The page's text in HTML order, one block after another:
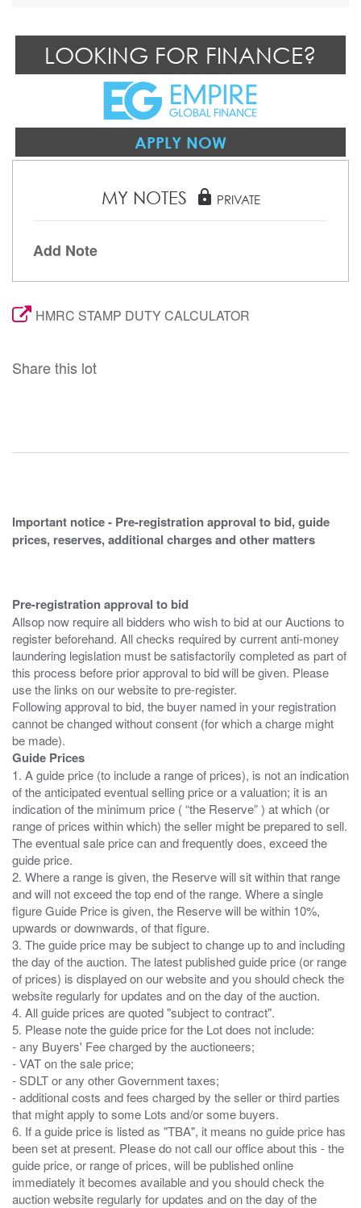
LOOKING FOR FINANCE?
APPLY NOW
MY NOTES lock PRIVATE
Add Note
HMRC STAMP DUTY CALCULATOR
Share this lot
Important notice - Pre-registration approval to bid, guide
prices, reserves, additional charges and other matters
Pre-registration approval to bid
Allsop now require all bidders who wish to bid at our Auctions to
register beforehand. All checks required by current anti-money
laundering legislation must be satisfactorily completed as part of
this process before prior approval to bid will be given. Please
use the links on our website to pre-register.
Following approval to bid, the buyer named in your registration
cannot be changed without consent (for which a charge might
Guide Prices
1. A guide price (to include a range of prices), is not an indication
of the anticipated eventual selling price or a valuation; it is an
indication of the minimum price ( “the Reserve” ) at which (or
range of prices within which) the seller might be prepared to sell.
The eventual sale price can and frequently does, exceed the
guide price.
2. Where a range is given, the Reserve will sit within that range
and will not exceed the top end of the range. Where a single
figure Guide Price is given, the Reserve will be within 10%,
upwards or downwards, of that figure.
3. The guide price may be subject to change up to and including
the day of the auction. The latest published guide price (or range
of prices) is displayed on our website and you should check the
website regularly for updates and on the day of the auction.
4. All guide prices are quoted "subject to contract".
5. Please note the guide price for the Lot does not include:
- any Buyers' Fee charged by the auctioneers;
- VAT on the sale price;
- SDLT or any other Government taxes;
- additional costs and fees charged by the seller or third parties
that might apply to some Lots and/or some buyers.
6. If a guide price is listed as "TBA", it means no guide price has
been set at present. Please do not call our office about this - the
guide price, or range of prices, will be published online
immediately it becomes available and you should check the
auction website regularly for updates and on the day of the